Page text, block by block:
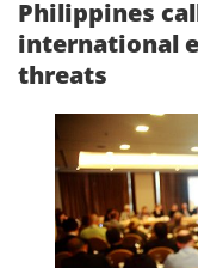
Philippines
international
threats